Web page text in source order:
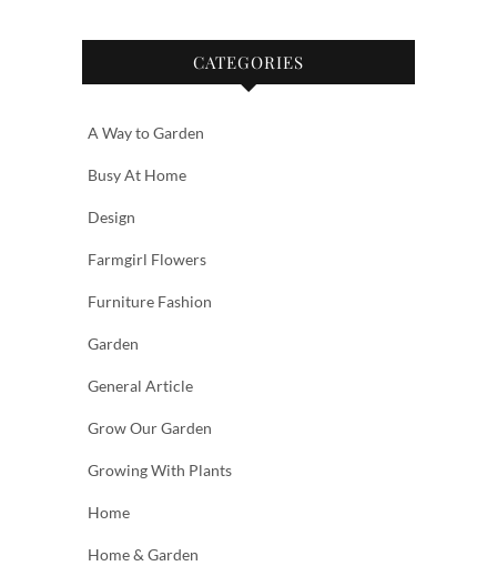
CATEGORIES
A Way to Garden
Busy At Home
Design
Farmgirl Flowers
Furniture Fashion
Garden
General Article
Grow Our Garden
Growing With Plants
Home
Home & Garden